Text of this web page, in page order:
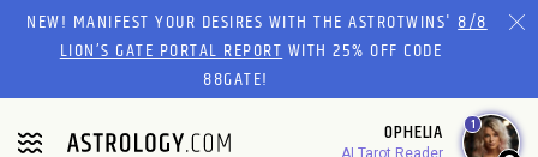
Please
website
includes
NEW! MANIFEST YOUR DESIRES WITH THE ASTROTWINS'8/8
LION’S GATE PORTAL REPORTWITH 25% OFF CODE
88GATE!
OPHELIA
AI Tarot Reader
1